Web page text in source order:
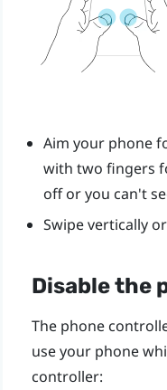
Aim your phone
with two fingers
off or you can't
Swipe vertically
Disable the
The phone
use your phone
controller: